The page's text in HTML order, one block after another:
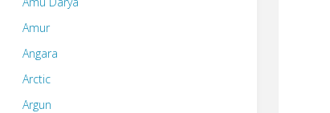
Amur
Angara
Arctic
Argun